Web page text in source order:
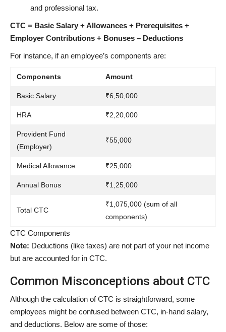
and professional tax.
CTC = Basic Salary + Allowances + Prerequisites +
Employer Contributions + Bonuses – Deductions
For instance, if an employee’s components are:
Components Amount
Basic Salary ₹6,50,000
HRA ₹2,20,000
Provident Fund
(Employer)
₹55,000
Medical Allowance ₹25,000
Annual Bonus ₹1,25,000
Total CTC
₹1,075,000 (sum of all
components)
CTC Components
Note: Deductions (like taxes) are not part of your net income
but are accounted for in CTC.
Common Misconceptions about CTC
Although the calculation of CTC is straightforward, some
employees might be confused between CTC, in-hand salary,
and deductions. Below are some of those: